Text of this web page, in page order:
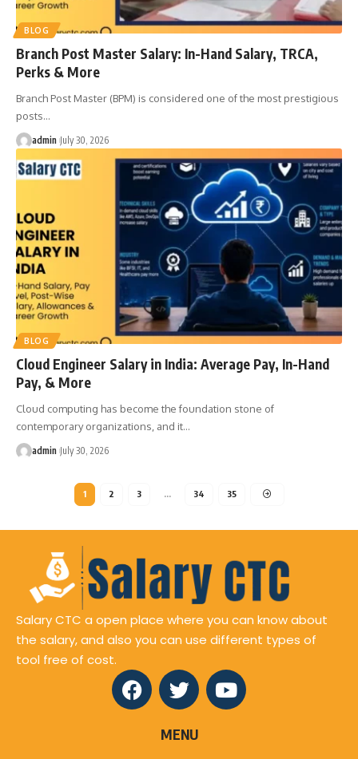
BLOG
Branch Post Master Salary: In-Hand Salary, TRCA,
Perks & More
Branch Post Master (BPM) is considered one of the most prestigious
posts…
admin July 30, 2026
BLOG
Cloud Engineer Salary in India: Average Pay, In-Hand
Pay, & More
Cloud computing has become the foundation stone of
contemporary organizations, and it…
admin July 30, 2026
1 2 3 … 34 35
Salary CTC a open place where you can know about
the salary, and also you can use different types of
tool free of cost.
MENU